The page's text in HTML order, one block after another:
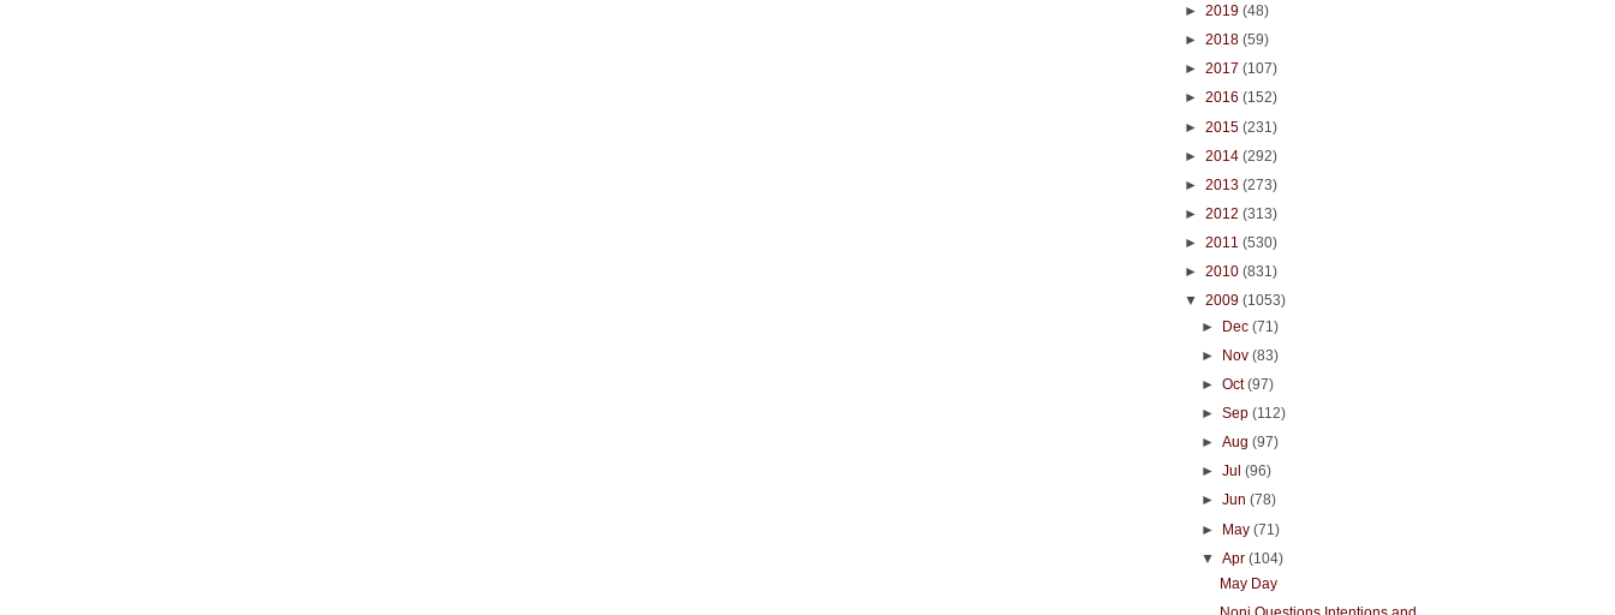
► 2019 (48)
► 2018 (59)
► 2017 (107)
► 2016 (152)
► 2015 (231)
► 2014 (292)
► 2013 (273)
► 2012 (313)
► 2011 (530)
► 2010 (831)
▼ 2009 (1053)
► Dec(71)
► Nov(83)
►Oct(97)
►Sep(112)
►Aug(97)
►Jul(96)
►Jun(78)
► May(71)
▼Apr(104)
May Day